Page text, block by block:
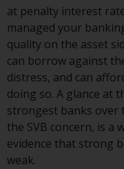
To
an
you,
charges
other
in the
can be
RWC-
visiting
at penalty interest
managed your
quality on the asset
can borrow against
distress, and can
doing so. A glance at
strongest banks over
the SVB concern, is
evidence that strong
weak.